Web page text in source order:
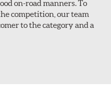
on-road manners. To
competition, our team
to the category and a